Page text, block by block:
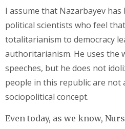
I assume that Nazarbayev
political scientists who feel
totalitarianism to democracy
authoritarianism. He uses the
speeches, but he does not
people in this republic are not
sociopolitical concept.
Even today, as we know,